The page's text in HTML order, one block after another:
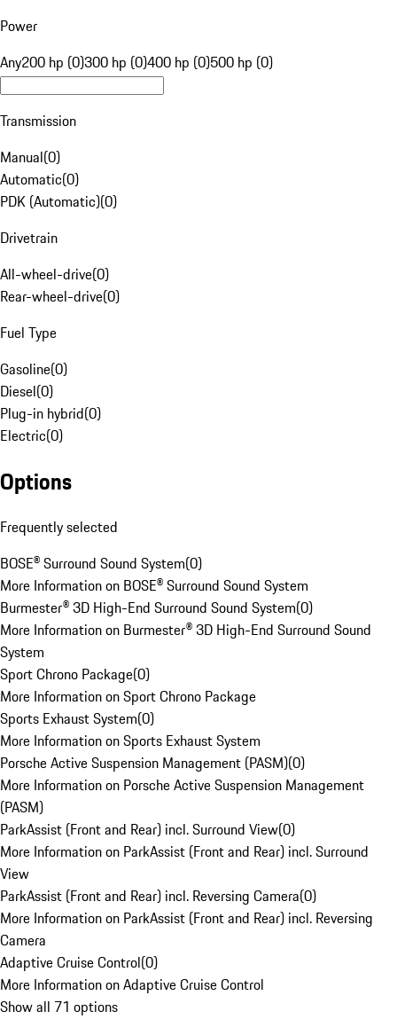
Power
Any200 hp (0)300 hp (0)400 hp (0)500 hp (0)
Transmission
Manual(0)
Automatic(0)
PDK (Automatic)(0)
Drivetrain
All-wheel-drive(0)
Rear-wheel-drive(0)
Fuel Type
Gasoline(0)
Diesel(0)
Plug-in hybrid(0)
Electric(0)
Options
Frequently selected
BOSE® Surround Sound System(0)
More Information on BOSE® Surround Sound System
Burmester® 3D High-End Surround Sound System(0)
More Information on Burmester® 3D High-End Surround Sound
System
Sport Chrono Package(0)
More Information on Sport Chrono Package
Sports Exhaust System(0)
More Information on Sports Exhaust System
Porsche Active Suspension Management (PASM)(0)
More Information on Porsche Active Suspension Management
(PASM)
ParkAssist (Front and Rear) incl. Surround View(0)
More Information on ParkAssist (Front and Rear) incl. Surround
View
ParkAssist (Front and Rear) incl. Reversing Camera(0)
More Information on ParkAssist (Front and Rear) incl. Reversing
Camera
Adaptive Cruise Control(0)
More Information on Adaptive Cruise Control
Show all 71 options